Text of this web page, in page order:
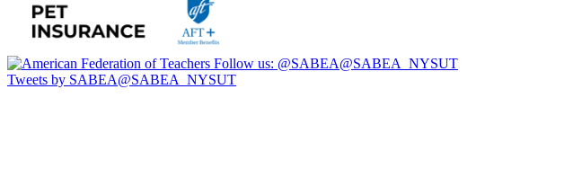
Follow us: @SABEA@SABEA_NYSUT
Tweets by SABEA@SABEA_NYSUT